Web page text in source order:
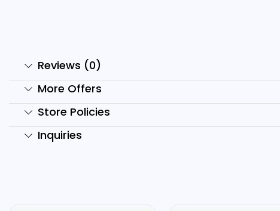
Reviews (0)
More Offers
Store Policies
Inquiries